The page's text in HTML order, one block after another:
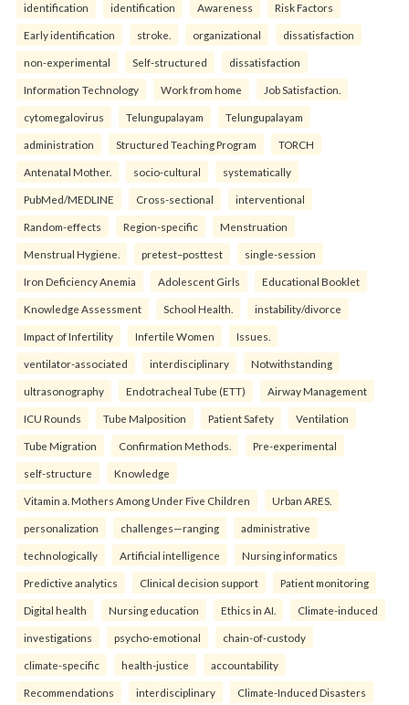
identification identification Awareness Risk Factors
Early identification stroke. organizational dissatisfaction
non-experimental Self-structured dissatisfaction
Information Technology Work from home Job Satisfaction.
cytomegalovirus Telungupalayam Telungupalayam
administration Structured Teaching Program TORCH
Antenatal Mother. socio-cultural systematically
PubMed/MEDLINE Cross-sectional interventional
Random-effects Region-specific Menstruation
Menstrual Hygiene. pretest–posttest single-session
Iron Deficiency Anemia Adolescent Girls Educational Booklet
Knowledge Assessment School Health. instability/divorce
Impact of Infertility Infertile Women Issues.
ventilator-associated interdisciplinary Notwithstanding
ultrasonography Endotracheal Tube (ETT) Airway Management
ICU Rounds Tube Malposition Patient Safety Ventilation
Tube Migration Confirmation Methods. Pre-experimental
self-structure Knowledge
Vitamin a. Mothers Among Under Five Children Urban ARES.
personalization challenges—ranging administrative
technologically Artificial intelligence Nursing informatics
Predictive analytics Clinical decision support Patient monitoring
Digital health Nursing education Ethics in AI. Climate-induced
investigations psycho-emotional chain-of-custody
climate-specific health-justice accountability
Recommendations interdisciplinary Climate-Induced Disasters